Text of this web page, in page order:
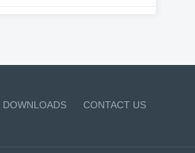
DOWNLOADS CONTACT US